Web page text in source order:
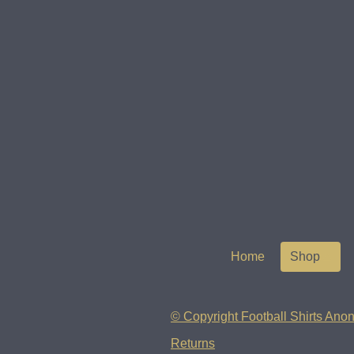
Home Shop
© Copyright Football Shirts
Returns